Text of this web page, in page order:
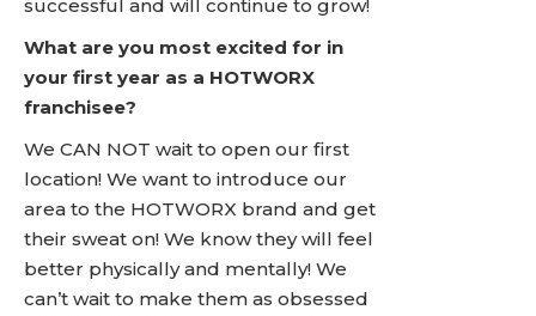
successful and will continue to grow!
What are you most excited for in
your first year as a HOTWORX
franchisee?
We CAN NOT wait to open our first
location! We want to introduce our
area to the HOTWORX brand and get
their sweat on! We know they will feel
better physically and mentally! We
can’t wait to make them as obsessed